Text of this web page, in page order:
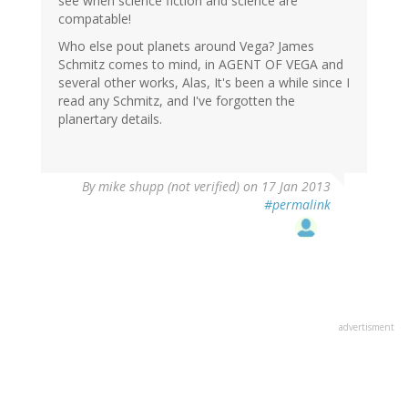
compatable!
Who else pout planets around Vega? James
Schmitz comes to mind, in AGENT OF VEGA and
several other works, Alas, It's been a while since I
read any Schmitz, and I've forgotten the
planertary details.
Bymike shupp (not verified) on 17 Jan 2013
#permalink
advertisment